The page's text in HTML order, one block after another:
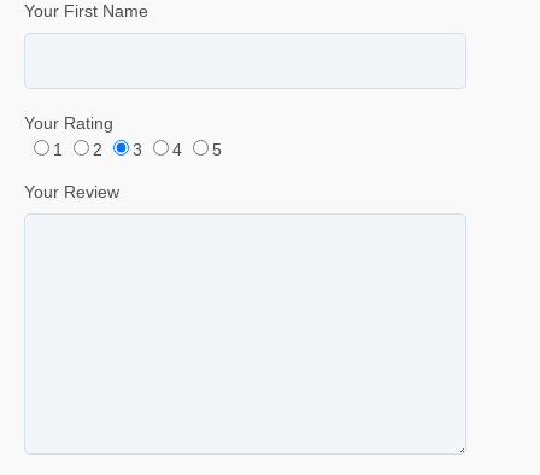
Your First Name
Your Rating
1
2 3 4 5
Your Review